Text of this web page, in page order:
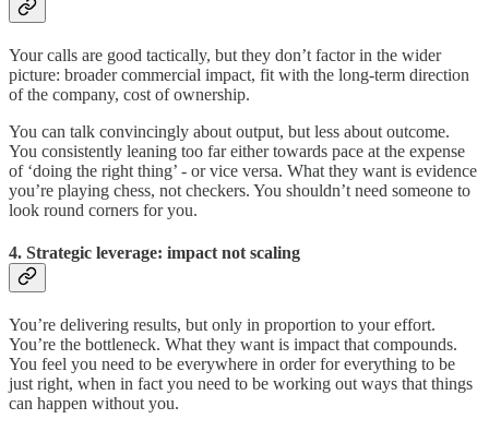
Your calls are good tactically, but they don’t factor in the wider
picture: broader commercial impact, fit with the long-term direction
of the company, cost of ownership.
You can talk convincingly about output, but less about outcome.
You consistently leaning too far either towards pace at the expense
of ‘doing the right thing’ - or vice versa. What they want is evidence
you’re playing chess, not checkers. You shouldn’t need someone to
look round corners for you.
4. Strategic leverage: impact not scaling
You’re delivering results, but only in proportion to your effort.
You’re the bottleneck. What they want is impact that compounds.
You feel you need to be everywhere in order for everything to be
just right, when in fact you need to be working out ways that things
can happen without you.